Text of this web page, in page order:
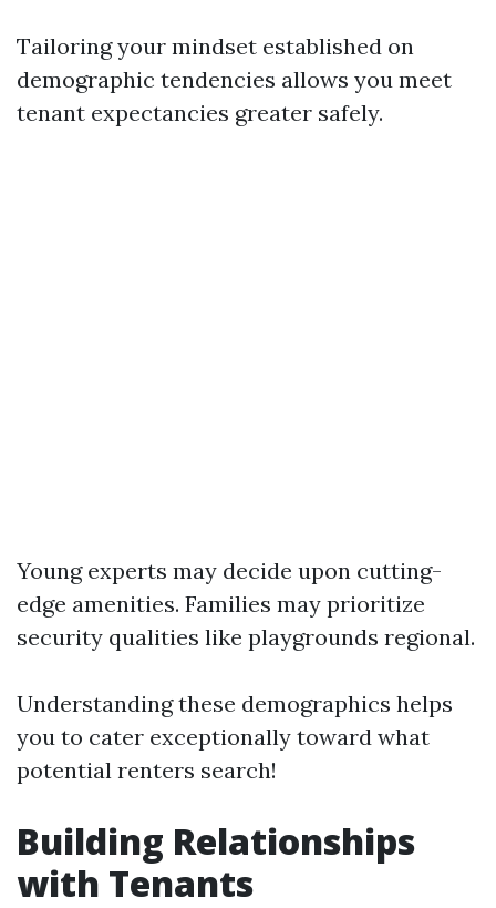
Tailoring your mindset established on
demographic tendencies allows you meet
tenant expectancies greater safely.
Young experts may decide upon cutting-
edge amenities. Families may prioritize
security qualities like playgrounds regional.
Understanding these demographics helps
you to cater exceptionally toward what
potential renters search!
Building Relationships
with Tenants